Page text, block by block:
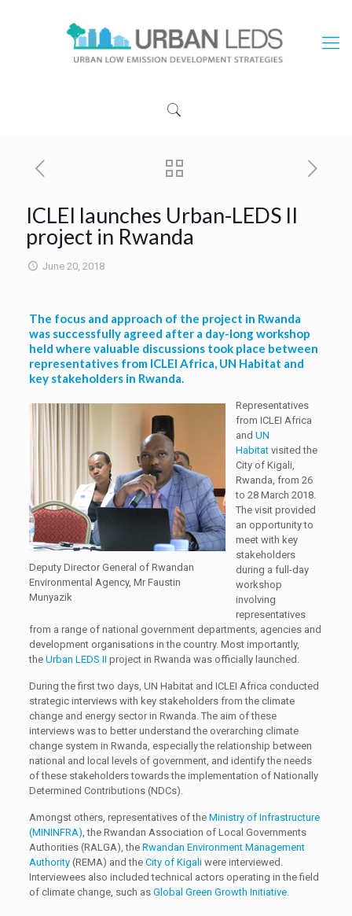
ICLEI launches Urban-LEDS II
project in Rwanda
June 20, 2018
The focus and approach of the project in Rwanda
was successfully agreed after a day-long workshop
held where valuable discussions took place between
representatives from ICLEI Africa, UN Habitat and
key stakeholders in Rwanda.
Deputy Director General of Rwandan
Environmental Agency, Mr Faustin
Munyazik
Representatives
from ICLEI Africa
and UN
Habitatvisited the
City of Kigali,
Rwanda, from 26
to 28 March 2018.
The visit provided
an opportunity to
meet with key
stakeholders
during a full-day
workshop
involving
representatives
from a range of national government departments, agencies and
development organisations in the country. Most importantly,
the Urban LEDS II project in Rwanda was officially launched.
During the first two days, UN Habitat and ICLEI Africa conducted
strategic interviews with key stakeholders from the climate
change and energy sector in Rwanda. The aim of these
interviews was to better understand the overarching climate
change system in Rwanda, especially the relationship between
national and local levels of government, and identify the needs
of these stakeholders towards the implementation of Nationally
Determined Contributions (NDCs).
Amongst others, representatives of the Ministry of Infrastructure
(MININFRA), the Rwandan Association of Local Governments
Authorities (RALGA), the Rwandan Environment Management
Authority(REMA) and the City of Kigali were interviewed.
Interviewees also included technical actors operating in the field
of climate change, such as Global Green Growth Initiative.